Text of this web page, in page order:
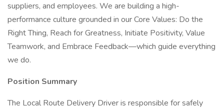
suppliers, and employees. We are building a high-
performance culture grounded in our Core Values: Do the
Right Thing, Reach for Greatness, Initiate Positivity, Value
Teamwork, and Embrace Feedback—which guide everything
we do.
Position Summary
The Local Route Delivery Driver is responsible for safely